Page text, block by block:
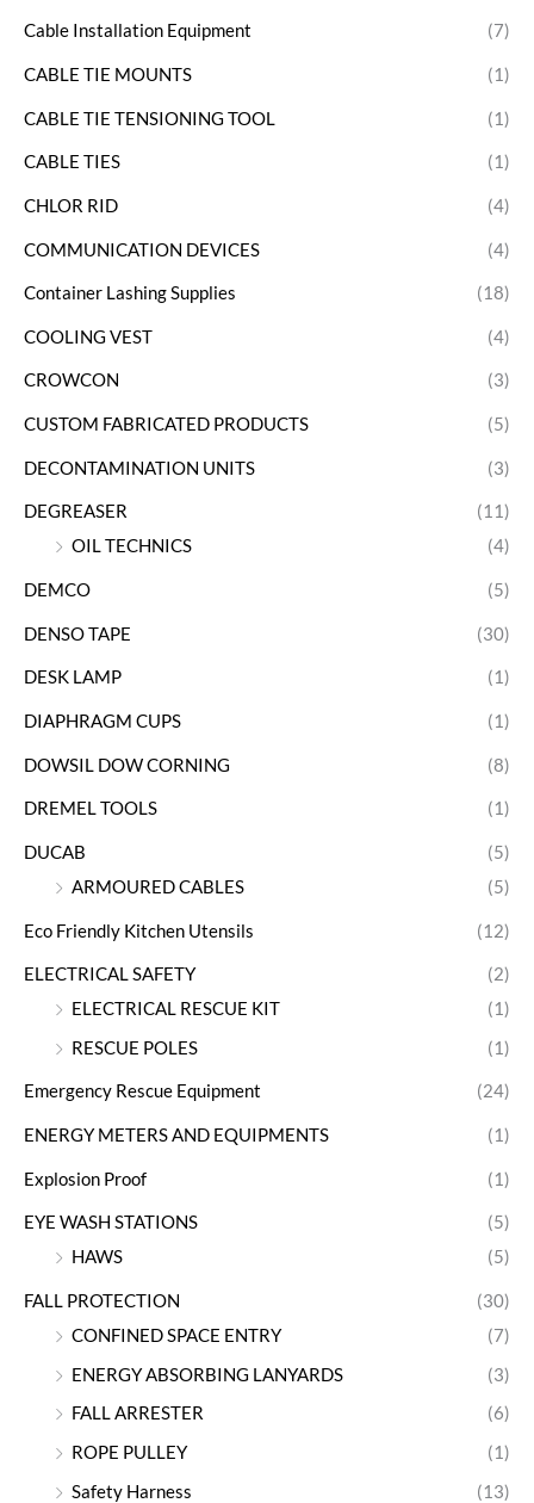
Cable Installation Equipment (7)
CABLE TIE MOUNTS (1)
CABLE TIE TENSIONING TOOL (1)
CABLE TIES (1)
CHLOR RID (4)
COMMUNICATION DEVICES (4)
Container Lashing Supplies (18)
COOLING VEST (4)
CROWCON (3)
CUSTOM FABRICATED PRODUCTS (5)
DECONTAMINATION UNITS (3)
DEGREASER
(11)
OIL TECHNICS
(4)
DEMCO (5)
DENSO TAPE (30)
DESK LAMP (1)
DIAPHRAGM CUPS (1)
DOWSIL DOW CORNING (8)
DREMEL TOOLS (1)
DUCAB
(5)
ARMOURED CABLES
(5)
Eco Friendly Kitchen Utensils (12)
ELECTRICAL SAFETY
(2)
ELECTRICAL RESCUE KIT
(1)
RESCUE POLES
(1)
Emergency Rescue Equipment (24)
ENERGY METERS AND EQUIPMENTS (1)
Explosion Proof (1)
EYE WASH STATIONS
(5)
HAWS
(5)
FALL PROTECTION
(30)
CONFINED SPACE ENTRY
(7)
ENERGY ABSORBING LANYARDS
(3)
FALL ARRESTER
(6)
ROPE PULLEY
(1)
Safety Harness
(13)